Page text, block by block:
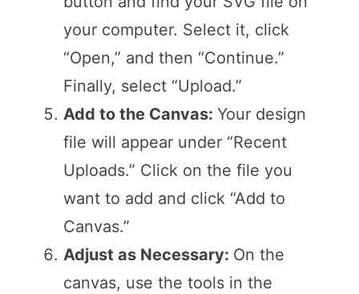
your computer. Select it, click
“Open,” and then “Continue.”
Finally, select “Upload.”
Add to the Canvas: Your design
file will appear under “Recent
Uploads.” Click on the file you
want to add and click “Add to
Canvas.”
Adjust as Necessary: On the
canvas, use the tools in the